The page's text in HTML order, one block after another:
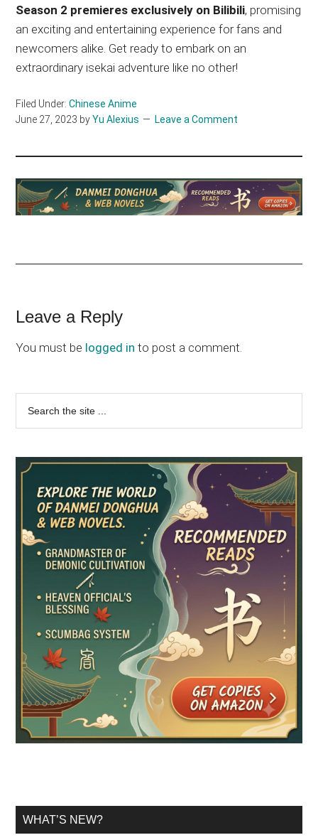
Season 2 premieres exclusively on Bilibili, promising
an exciting and entertaining experience for fans and
newcomers alike. Get ready to embark on an
extraordinary isekai adventure like no other!
Filed Under:Chinese Anime
June 27, 2023 byYu Alexius Leave a Comment
Reader
Interactions
Leave a Reply
You must be logged in to post a comment.
Primary
Sidebar
...
WHAT’S NEW?